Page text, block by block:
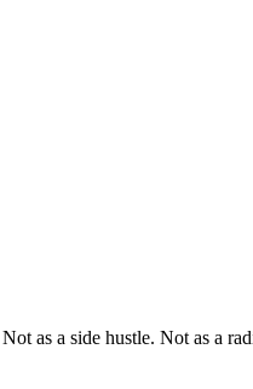
as a side hustle. Not as a